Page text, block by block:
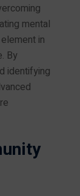
mental
in
By
identifying